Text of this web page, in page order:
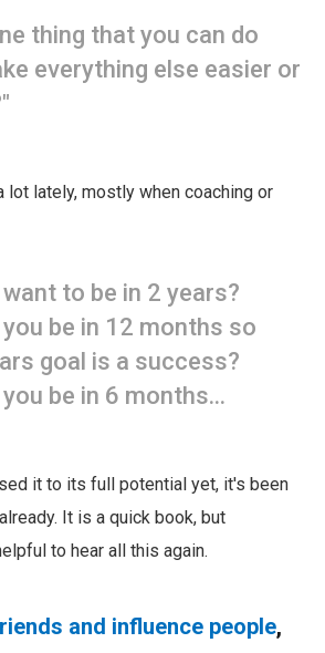
thing that you can do
everything else easier or
lot lately, mostly when coaching or
to be in 2 years?
be in 12 months so
goal is a success?
be in 6 months...
it to its full potential yet, it's been
It is a quick book, but
to hear all this again.
and influence people,